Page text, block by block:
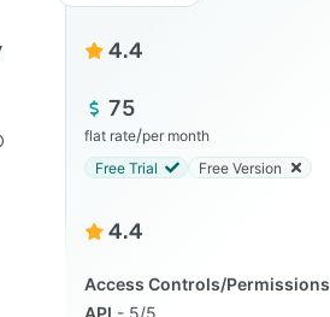
4.4
75
flat rate/per month
Free Trial
Free Version
4.4
Access Controls/Permissions
API
5/5